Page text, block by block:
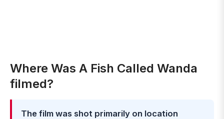
Where Was A Fish Called Wanda
filmed?
The film was shot primarily on location